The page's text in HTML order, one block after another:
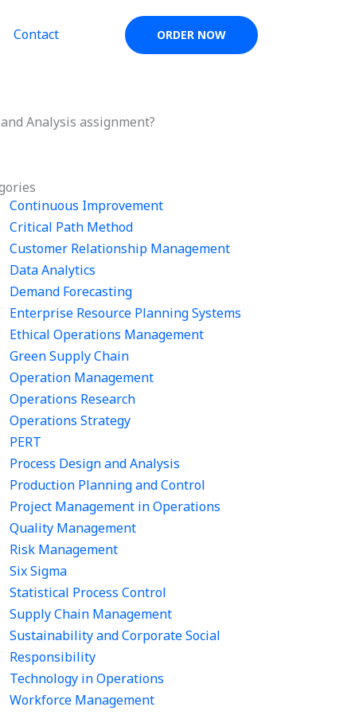
Contact ORDER NOW
Analysis assignment?
Continuous Improvement
Critical Path Method
Customer Relationship Management
Data Analytics
Demand Forecasting
Enterprise Resource Planning Systems
Ethical Operations Management
Green Supply Chain
Operation Management
Operations Research
Operations Strategy
PERT
Process Design and Analysis
Production Planning and Control
Project Management in Operations
Quality Management
Risk Management
Six Sigma
Statistical Process Control
Supply Chain Management
Sustainability and Corporate Social
Responsibility
Technology in Operations
Workforce Management